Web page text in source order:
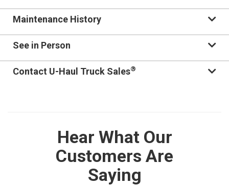
Maintenance History
See in Person
Contact U-Haul Truck Sales®
Hear What Our
Customers Are
Saying